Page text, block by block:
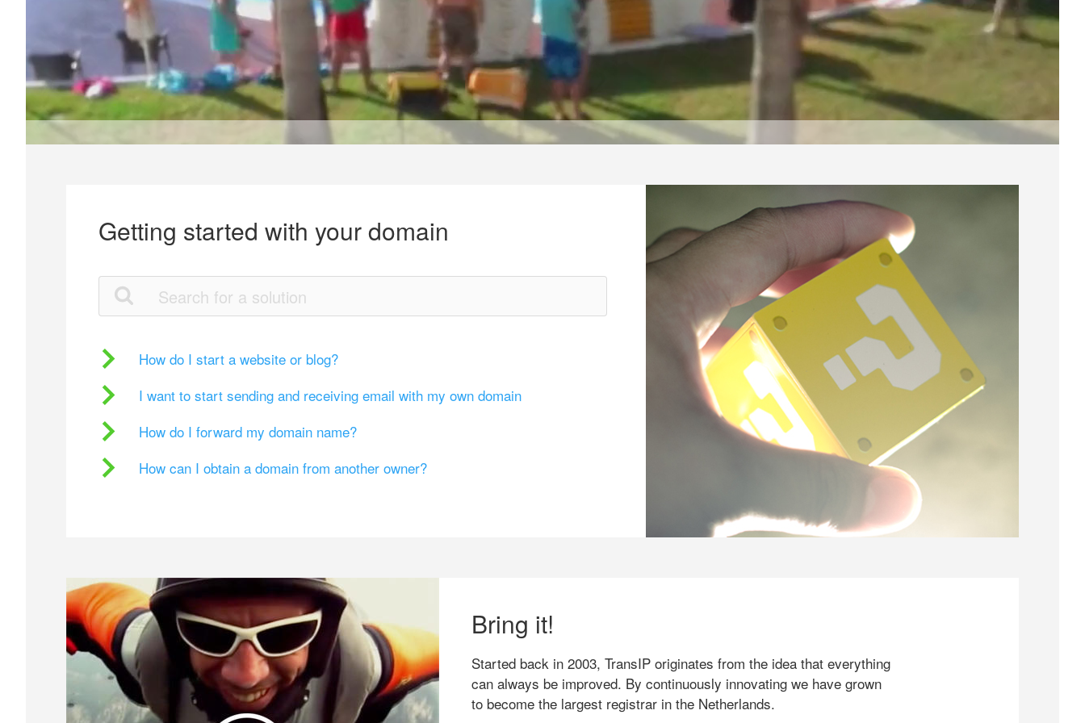
Getting started with your domain
How do I start a website or blog?
I want to start sending and receiving email with my own domain
How do I forward my domain name?
How can I obtain a domain from another owner?
Bring it!
Started back in 2003, TransIP originates from the idea that everything
can always be improved. By continuously innovating we have grown
to become the largest registrar in the Netherlands.